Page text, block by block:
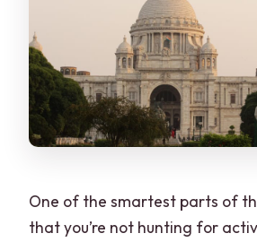
One of the smartest parts of
that you’re not hunting for